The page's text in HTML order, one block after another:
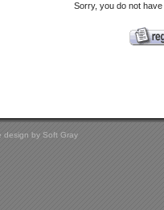
Sorry, you do not
design by Soft Gray